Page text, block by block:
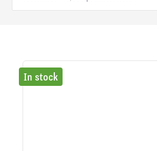
In stock